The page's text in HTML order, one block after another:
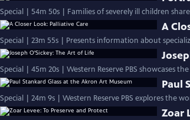
Special | 54m 50s | Families of severely ill children
A
Special | 23m 55s | Presents information about
Special | 45m 20s | Western Reserve PBS showcases
Paul
Special | 24m 9s | Western Reserve PBS explores the
Zoar